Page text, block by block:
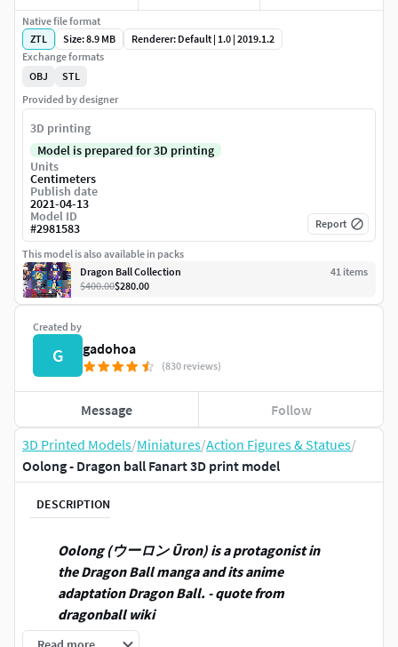
3D Printed Models/Miniatures/Action Figures & Statues/
Oolong - Dragon ball Fanart 3D print model
DESCRIPTION
Oolong (ウーロン Ūron) is a protagonist in
the Dragon Ball manga and its anime
adaptation Dragon Ball. - quote from
dragonball wiki
Created by
G gadohoa
(830 reviews)
Message Follow
Native file format
ZTL
Size: 8.9 MB
Renderer: Default | 1.0 | 2019.1.2
Exchange formats
OBJ
STL
Provided by designer
3D printing
Model is prepared for 3D printing
Units
Centimeters
Publish date
2021-04-13
Model ID
#2981583 Report
This model is also available in packs
Dragon Ball Collection
41 items
$400.00$280.00